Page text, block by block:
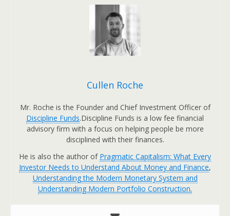
Cullen Roche
Mr. Roche is the Founder and Chief Investment Officer of
Discipline Funds.Discipline Funds is a low fee financial
advisory firm with a focus on helping people be more
disciplined with their finances.
He is also the author of Pragmatic Capitalism: What Every
Investor Needs to Understand About Money and Finance,
Understanding the Modern Monetary System and
Understanding Modern Portfolio Construction.